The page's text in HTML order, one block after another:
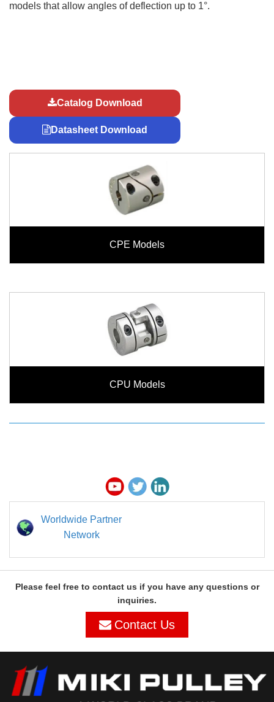
models that allow angles of deflection up to 1°.
Catalog Download
Datasheet Download
CPE Models
CPU Models
Worldwide Partner
Network
Please feel free to contact us if you have any questions or
inquiries.
Contact Us